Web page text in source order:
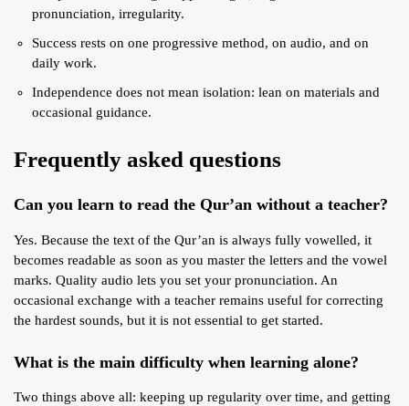
pronunciation, irregularity.
Success rests on one progressive method, on audio, and on
daily work.
Independence does not mean isolation: lean on materials and
occasional guidance.
Frequently asked questions
Can you learn to read the Qur’an without a teacher?
Yes. Because the text of the Qur’an is always fully vowelled, it
becomes readable as soon as you master the letters and the vowel
marks. Quality audio lets you set your pronunciation. An
occasional exchange with a teacher remains useful for correcting
the hardest sounds, but it is not essential to get started.
What is the main difficulty when learning alone?
Two things above all: keeping up regularity over time, and getting